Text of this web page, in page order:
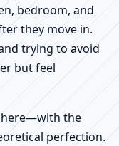
bedroom, and
they move in.
trying to avoid
but feel
here—with the
perfection.